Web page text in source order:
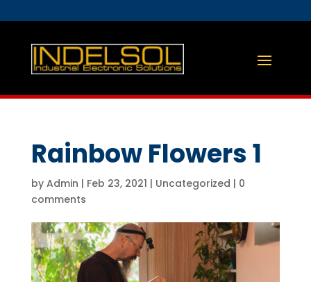
Rainbow Flowers 1
by Admin | Feb 23, 2021 | Uncategorized | 0
comments